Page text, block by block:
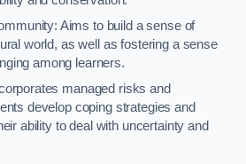
Aims to build a sense of
world, as well as fostering a sense
among learners.
managed risks and
develop coping strategies and
ability to deal with uncertainty and